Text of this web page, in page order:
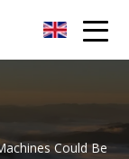
Could Be